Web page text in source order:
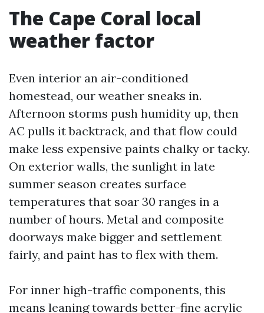
The Cape Coral local
weather factor
Even interior an air-conditioned
homestead, our weather sneaks in.
Afternoon storms push humidity up, then
AC pulls it backtrack, and that flow could
make less expensive paints chalky or tacky.
On exterior walls, the sunlight in late
summer season creates surface
temperatures that soar 30 ranges in a
number of hours. Metal and composite
doorways make bigger and settlement
fairly, and paint has to flex with them.
For inner high-traffic components, this
means leaning towards better-fine acrylic